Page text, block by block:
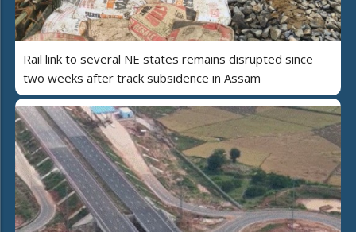
Rail link to several NE states remains disrupted since
two weeks after track subsidence in Assam